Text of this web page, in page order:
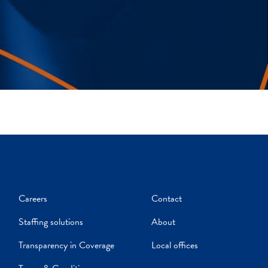
Careers
Staffing solutions
Transparency in Coverage
Contact
About
Local offices